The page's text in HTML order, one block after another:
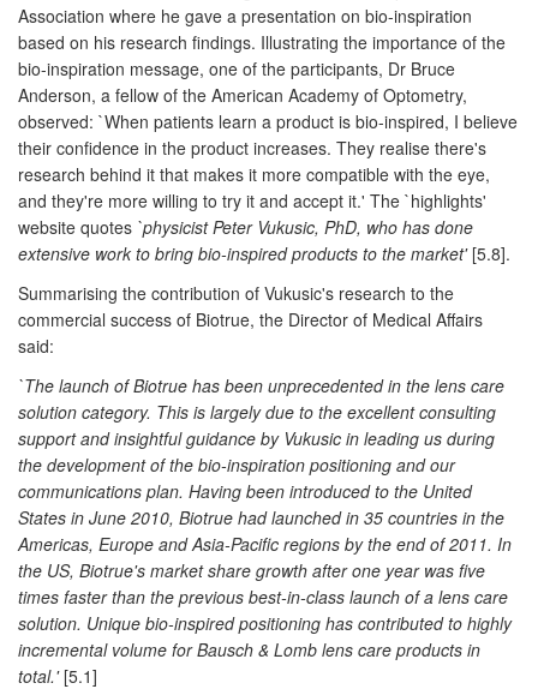
Association where he gave a presentation on bio-inspiration
based on his research findings. Illustrating the importance of the
bio-inspiration message, one of the participants, Dr Bruce
Anderson, a fellow of the American Academy of Optometry,
observed: `When patients learn a product is bio-inspired, I believe
their confidence in the product increases. They realise there's
research behind it that makes it more compatible with the eye,
and they're more willing to try it and accept it.' The `highlights'
website quotes `physicist Peter Vukusic, PhD, who has done
extensive work to bring bio-inspired products to the market'[5.8].
Summarising the contribution of Vukusic's research to the
commercial success of Biotrue, the Director of Medical Affairs
said:
`The launch of Biotrue has been unprecedented in the lens care
solution category. This is largely due to the excellent consulting
support and insightful guidance by Vukusic in leading us during
the development of the bio-inspiration positioning and our
communications plan. Having been introduced to the United
States in June 2010, Biotrue had launched in 35 countries in the
Americas, Europe and Asia-Pacific regions by the end of 2011. In
the US, Biotrue's market share growth after one year was five
times faster than the previous best-in-class launch of a lens care
solution. Unique bio-inspired positioning has contributed to highly
incremental volume for Bausch & Lomb lens care products in
total.'[5.1]